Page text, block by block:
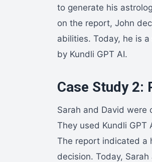
to generate his
on the report, John
abilities. Today, he is
by Kundli GPT AI.
Case Study
Sarah and David
They used Kundli
The report indicated a
decision. Today,